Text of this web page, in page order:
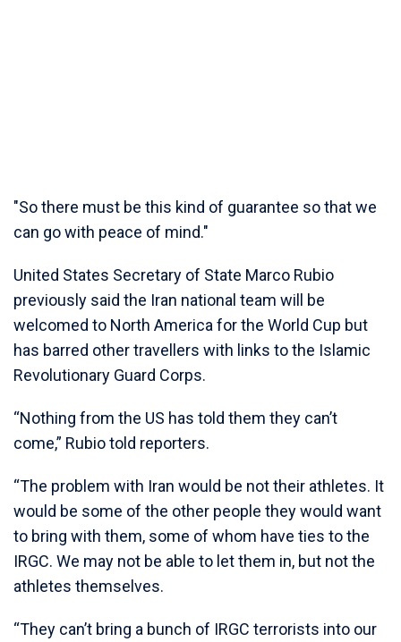
"So there must be this kind of guarantee so that we
can go with peace of mind."
United States Secretary of State Marco Rubio
previously said the Iran national team will be
welcomed to North America for the World Cup but
has barred other travellers with links to the Islamic
Revolutionary Guard Corps.
“Nothing from the US has told them they can’t
come,” Rubio told reporters.
“The problem with Iran would be not their athletes. It
would be some of the other people they would want
to bring with them, some of whom have ties to the
IRGC. We may not be able to let them in, but not the
athletes themselves.
“They can’t bring a bunch of IRGC terrorists into our